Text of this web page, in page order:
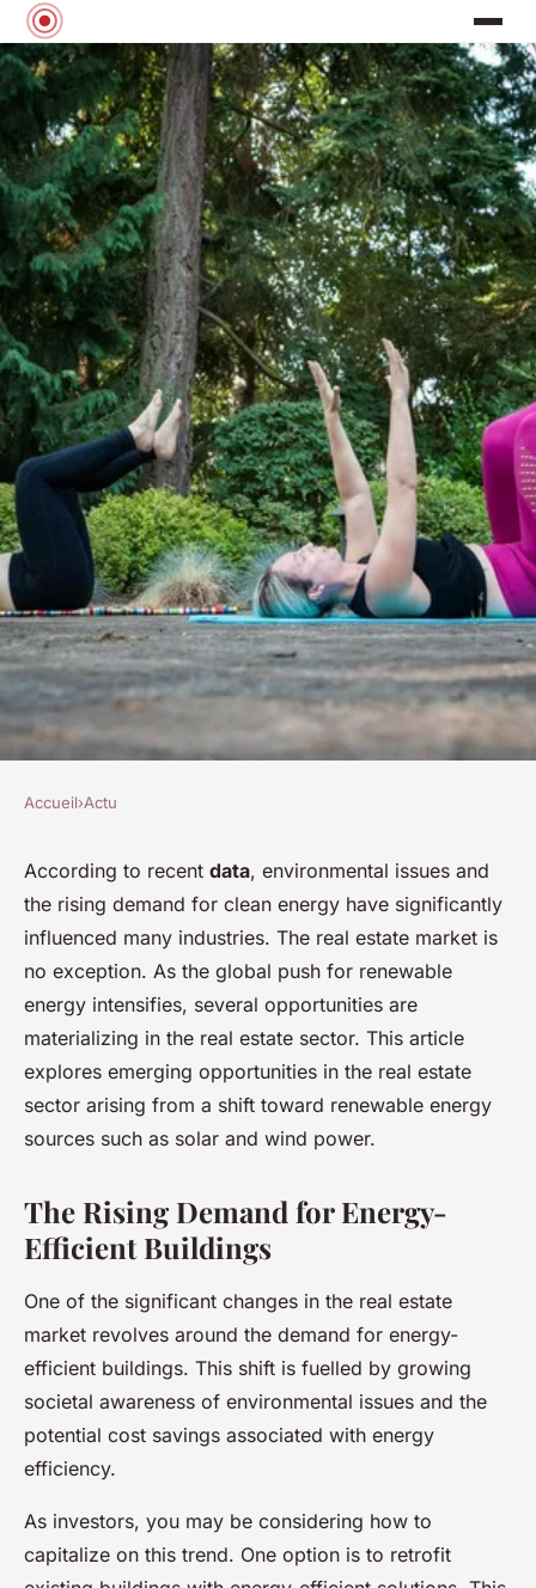
What Are the Emerging Real
Estate Opportunities in
Renewable Energy Sectors?
Olivier•30 janvier 2024•6 min de lecture
Accueil›Actu
According to recent data, environmental issues and
the rising demand for clean energy have significantly
influenced many industries. The real estate market is
no exception. As the global push for renewable
energy intensifies, several opportunities are
materializing in the real estate sector. This article
explores emerging opportunities in the real estate
sector arising from a shift toward renewable energy
sources such as solar and wind power.
The Rising Demand for Energy-
Efficient Buildings
One of the significant changes in the real estate
market revolves around the demand for energy-
efficient buildings. This shift is fuelled by growing
societal awareness of environmental issues and the
potential cost savings associated with energy
efficiency.
As investors, you may be considering how to
capitalize on this trend. One option is to retrofit